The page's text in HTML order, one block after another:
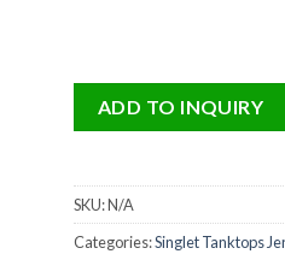
ADD TO INQUIRY
SKU:N/A
Categories:Singlet Tanktops